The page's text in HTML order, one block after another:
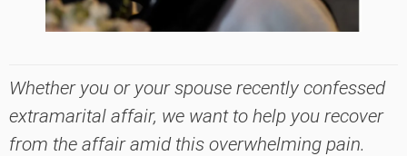
Whether you or your spouse recently confessed
extramarital affair, we want to help you recover
from the affair amid this overwhelming pain.